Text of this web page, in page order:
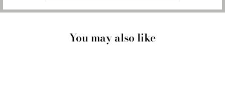
You may also like